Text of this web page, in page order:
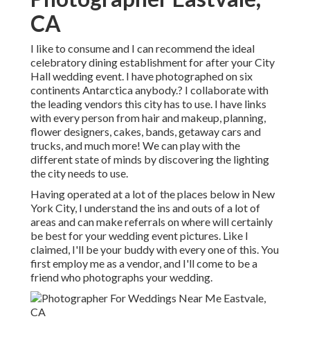
CA
I like to consume and I can recommend the ideal
celebratory dining establishment for after your City
Hall wedding event. I have photographed on six
continents Antarctica anybody.? I collaborate with
the leading vendors this city has to use. I have links
with every person from hair and makeup, planning,
flower designers, cakes, bands, getaway cars and
trucks, and much more! We can play with the
different state of minds by discovering the lighting
the city needs to use.
Having operated at a lot of the places below in New
York City, I understand the ins and outs of a lot of
areas and can make referrals on where will certainly
be best for your wedding event pictures. Like I
claimed, I'll be your buddy with every one of this. You
first employ me as a vendor, and I'll come to be a
friend who photographs your wedding.